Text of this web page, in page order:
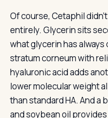
Of course, Cetaphil
entirely. Glycerin sits
what glycerin has
stratum corneum with
hyaluronic acid adds
lower molecular weight
than standard HA. And a
and soybean oil